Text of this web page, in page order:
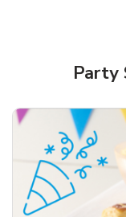
Party